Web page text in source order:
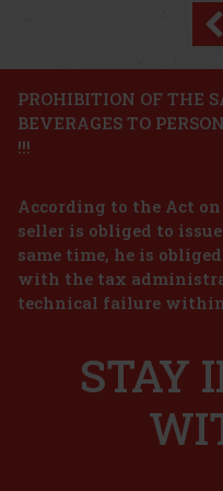
Miraval Studio by
rose 0,75 l 12,5%
Miraval Studio by Miraval
than just a wine; it is a tribute
alive in every bottle. This
recording studio where the
8.26€ without VAT
THAYA Riesling 2023
THAYA Riesling 2023 Terroir
dry white wine that builds on
Znojmo region. It captivates
PROHIBITION OF THE
BEVERAGES TO
!!!
According to the Act
seller is obliged to
same time, he is
with the tax
technical failure
STAY